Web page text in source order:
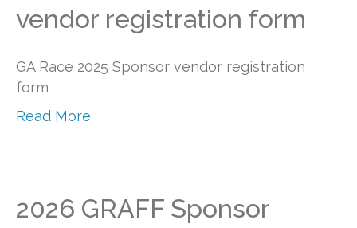
vendor registration form
GA Race 2025 Sponsor vendor registration
form
Read More
2026 GRAFF Sponsor